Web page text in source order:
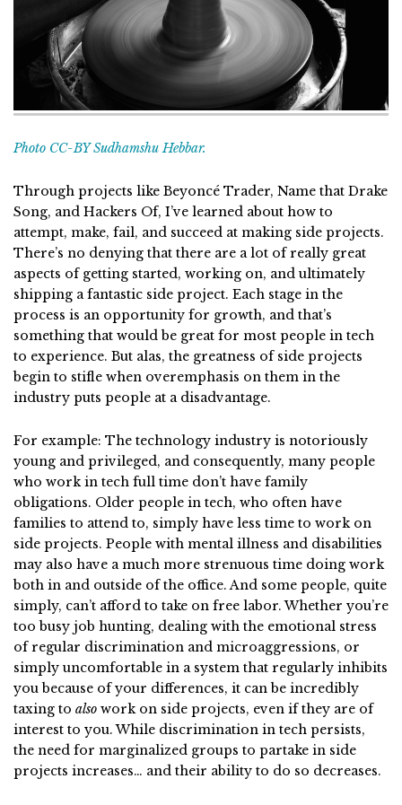
Photo CC-BY Sudhamshu Hebbar.
Through projects like Beyoncé Trader, Name that Drake
Song, and Hackers Of, I’ve learned about how to
attempt, make, fail, and succeed at making side projects.
There’s no denying that there are a lot of really great
aspects of getting started, working on, and ultimately
shipping a fantastic side project. Each stage in the
process is an opportunity for growth, and that’s
something that would be great for most people in tech
to experience. But alas, the greatness of side projects
begin to stifle when overemphasis on them in the
industry puts people at a disadvantage.
For example: The technology industry is notoriously
young and privileged, and consequently, many people
who work in tech full time don’t have family
obligations. Older people in tech, who often have
families to attend to, simply have less time to work on
side projects. People with mental illness and disabilities
may also have a much more strenuous time doing work
both in and outside of the office. And some people, quite
simply, can’t afford to take on free labor. Whether you’re
too busy job hunting, dealing with the emotional stress
of regular discrimination and microaggressions, or
simply uncomfortable in a system that regularly inhibits
you because of your differences, it can be incredibly
taxing to also work on side projects, even if they are of
interest to you. While discrimination in tech persists,
the need for marginalized groups to partake in side
projects increases… and their ability to do so decreases.